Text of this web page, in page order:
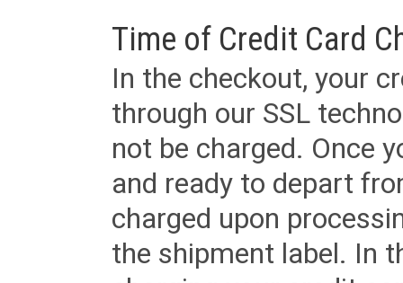
Time of Credit Card
In the checkout, your
through our SSL
not be charged. Once
and ready to depart
charged upon
the shipment label. In